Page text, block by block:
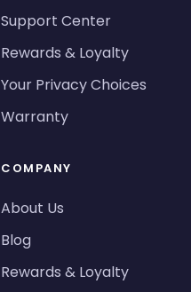
Support Center
Rewards & Loyalty
Your Privacy Choices
Warranty
COMPANY
About Us
Blog
Rewards & Loyalty